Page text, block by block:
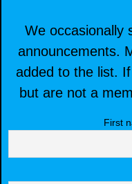
We occasionally
announcements.
added to the list.
but are not a
First